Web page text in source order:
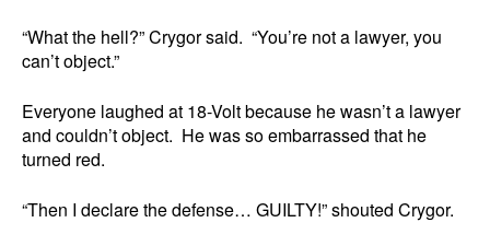
“What the hell?” Crygor said. “You’re not a lawyer, you
can’t object.”
Everyone laughed at 18-Volt because he wasn’t a lawyer
and couldn’t object. He was so embarrassed that he
turned red.
“Then I declare the defense… GUILTY!” shouted Crygor.